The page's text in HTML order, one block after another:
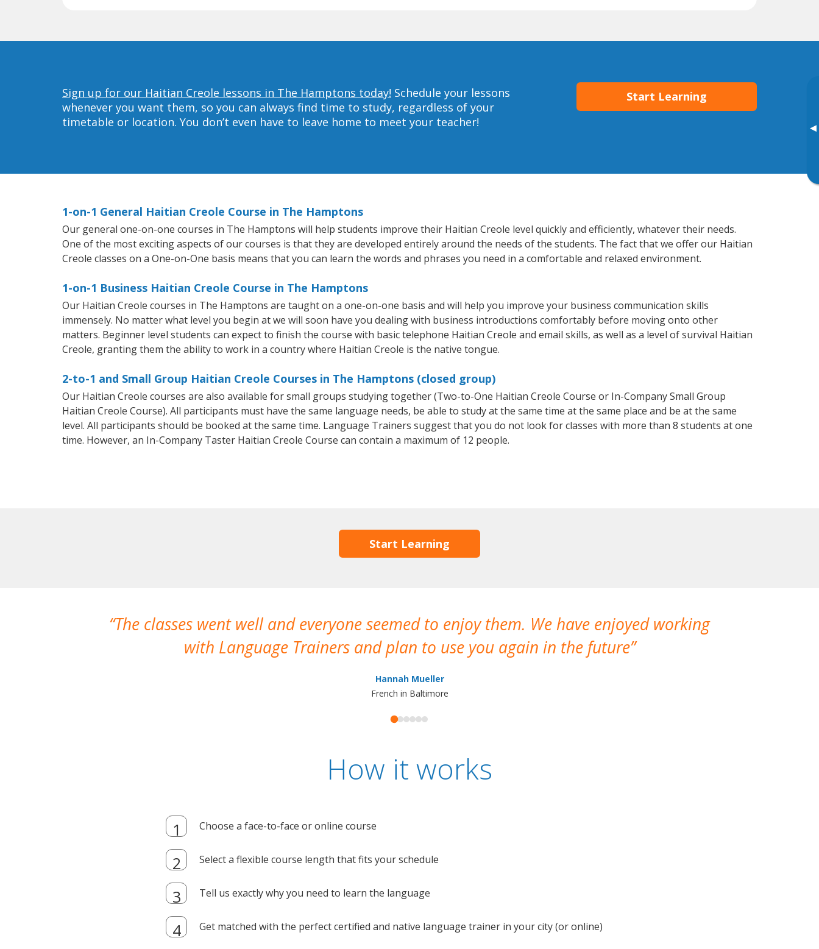
▸
Sign up for our Haitian Creole lessons in The Hamptons today! Schedule your lessons
whenever you want them, so you can always find time to study, regardless of your
timetable or location. You don’t even have to leave home to meet your teacher!
Start Learning
1-on-1 General Haitian Creole Course in The Hamptons
Our general one-on-one courses in The Hamptons will help students improve their Haitian Creole level quickly and efficiently, whatever their needs.
One of the most exciting aspects of our courses is that they are developed entirely around the needs of the students. The fact that we offer our Haitian
Creole classes on a One-on-One basis means that you can learn the words and phrases you need in a comfortable and relaxed environment.
1-on-1 Business Haitian Creole Course in The Hamptons
Our Haitian Creole courses in The Hamptons are taught on a one-on-one basis and will help you improve your business communication skills
immensely. No matter what level you begin at we will soon have you dealing with business introductions comfortably before moving onto other
matters. Beginner level students can expect to finish the course with basic telephone Haitian Creole and email skills, as well as a level of survival Haitian
Creole, granting them the ability to work in a country where Haitian Creole is the native tongue.
2-to-1 and Small Group Haitian Creole Courses in The Hamptons (closed group)
Our Haitian Creole courses are also available for small groups studying together (Two-to-One Haitian Creole Course or In-Company Small Group
Haitian Creole Course). All participants must have the same language needs, be able to study at the same time at the same place and be at the same
level. All participants should be booked at the same time. Language Trainers suggest that you do not look for classes with more than 8 students at one
time. However, an In-Company Taster Haitian Creole Course can contain a maximum of 12 people.
Start Learning
The classes went well and everyone seemed to enjoy them. We have enjoyed working
with Language Trainers and plan to use you again in the future
Hannah Mueller
French in Baltimore
How it works
Choose a face-to-face or online course
Select a flexible course length that fits your schedule
Tell us exactly why you need to learn the language
Get matched with the perfect certified and native language trainer in your city (or online)